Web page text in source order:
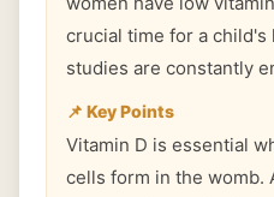
crucial time for a
studies are constantly
📌 Key Points
Vitamin D is essential
cells form in the womb.